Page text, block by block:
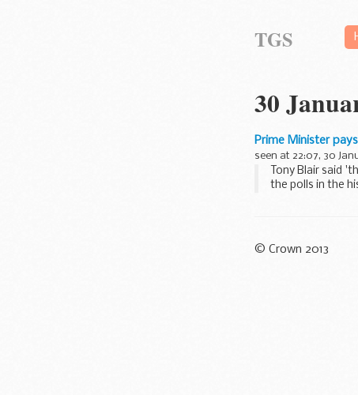
TGS
30
Prime Minister
seen at 22:07, 30
Tony Blair said
the polls in the
© Crown 2013